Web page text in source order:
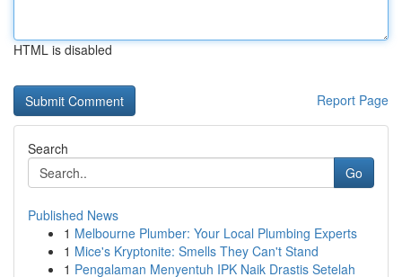
HTML is disabled
Report Page
Search
Go
Published News
1 Melbourne Plumber: Your Local Plumbing Experts
1 Mice's Kryptonite: Smells They Can't Stand
1 Pengalaman Menyentuh IPK Naik Drastis Setelah